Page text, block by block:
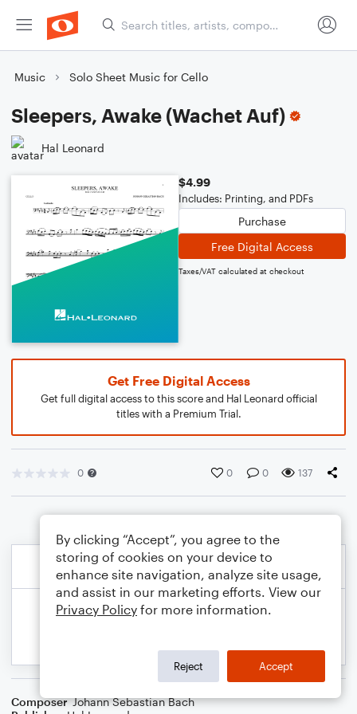
Music Solo Sheet Music for Cello
Sleepers, Awake (Wachet Auf)
Hal Leonard
$4.99
Includes: Printing, and PDFs
Purchase
Free Digital Access
Taxes/VAT calculated at checkout
Get Free Digital Access
Get full digital access to this score and Hal Leonard official
titles with a Premium Trial.
0 0 0 137
Composer Johann Sebastian Bach
By clicking “Accept”, you agree to the
storing of cookies on your device to
enhance site navigation, analyze site usage,
and assist in our marketing efforts. View our
Privacy Policy for more information.
Reject Accept